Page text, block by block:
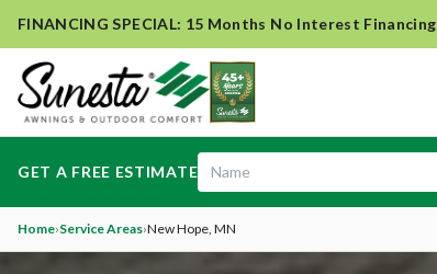
FINANCING SPECIAL: 15 Months No Interest Financing
GET A FREE ESTIMATE
Home›Service Areas›New Hope, MN